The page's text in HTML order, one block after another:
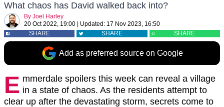
What chaos has David walked back into?
By Joel Harley
20 Oct 2022, 19:00
Updated: 17 Nov 2023, 16:50
SHARE
SHARE SHARE
Add as preferred source on Google
E mmerdale spoilers this week can reveal a village
in a state of chaos. As the residents attempt to
clear up after the devastating storm, secrets come to